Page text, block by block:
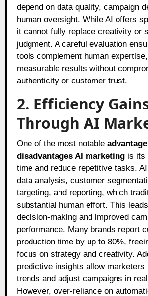
depend on data quality, campaign
human oversight. While AI offers
it cannot fully replace creativity or
judgment. A careful evaluation
tools complement human
measurable results without
authenticity or customer trust.
2. Efficiency
Through AI
One of the most notable
disadvantages AI marketing is its
time and reduce repetitive tasks.
data analysis, customer
targeting, and reporting, which
substantial human effort. This
decision-making and improved
performance. Many brands report
production time by up to 80%,
focus on strategy and creativity.
predictive insights allow marketers
trends and adjust campaigns in
However, over-reliance on